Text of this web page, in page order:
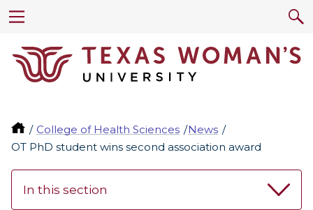
College of Health Sciences
News
OT PhD student wins second association award
In this section